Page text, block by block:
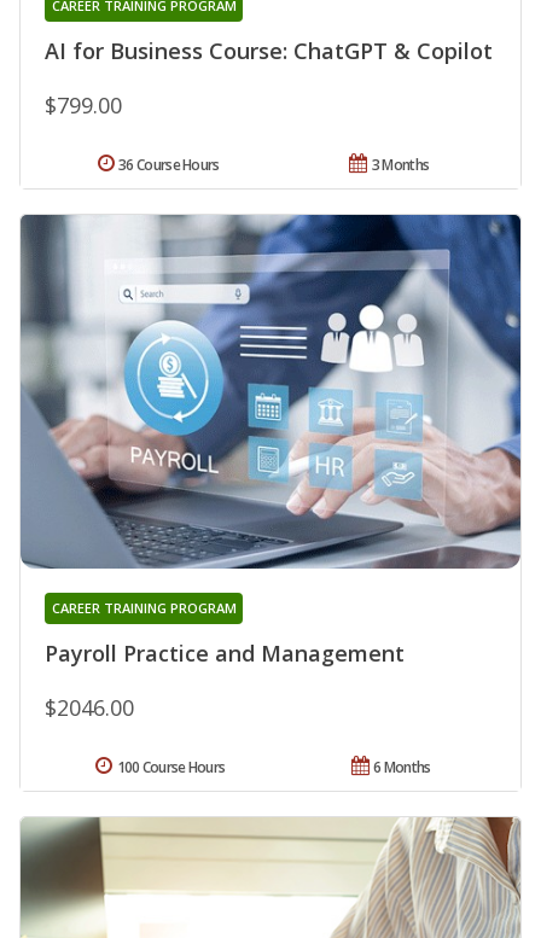
AI for Business Course: ChatGPT & Copilot
CAREER TRAINING PROGRAM
$799.00
3 Months
36 Course Hours
Payroll Practice and Management
CAREER TRAINING PROGRAM
$2046.00
6 Months
100 Course Hours